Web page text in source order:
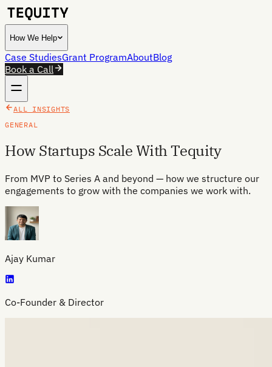
How We Help
Case StudiesGrant ProgramAboutBlog
Book a Call
ALL INSIGHTS
GENERAL
How Startups Scale With Tequity
From MVP to Series A and beyond — how we structure our
engagements to grow with the companies we work with.
Ajay Kumar
Co-Founder & Director